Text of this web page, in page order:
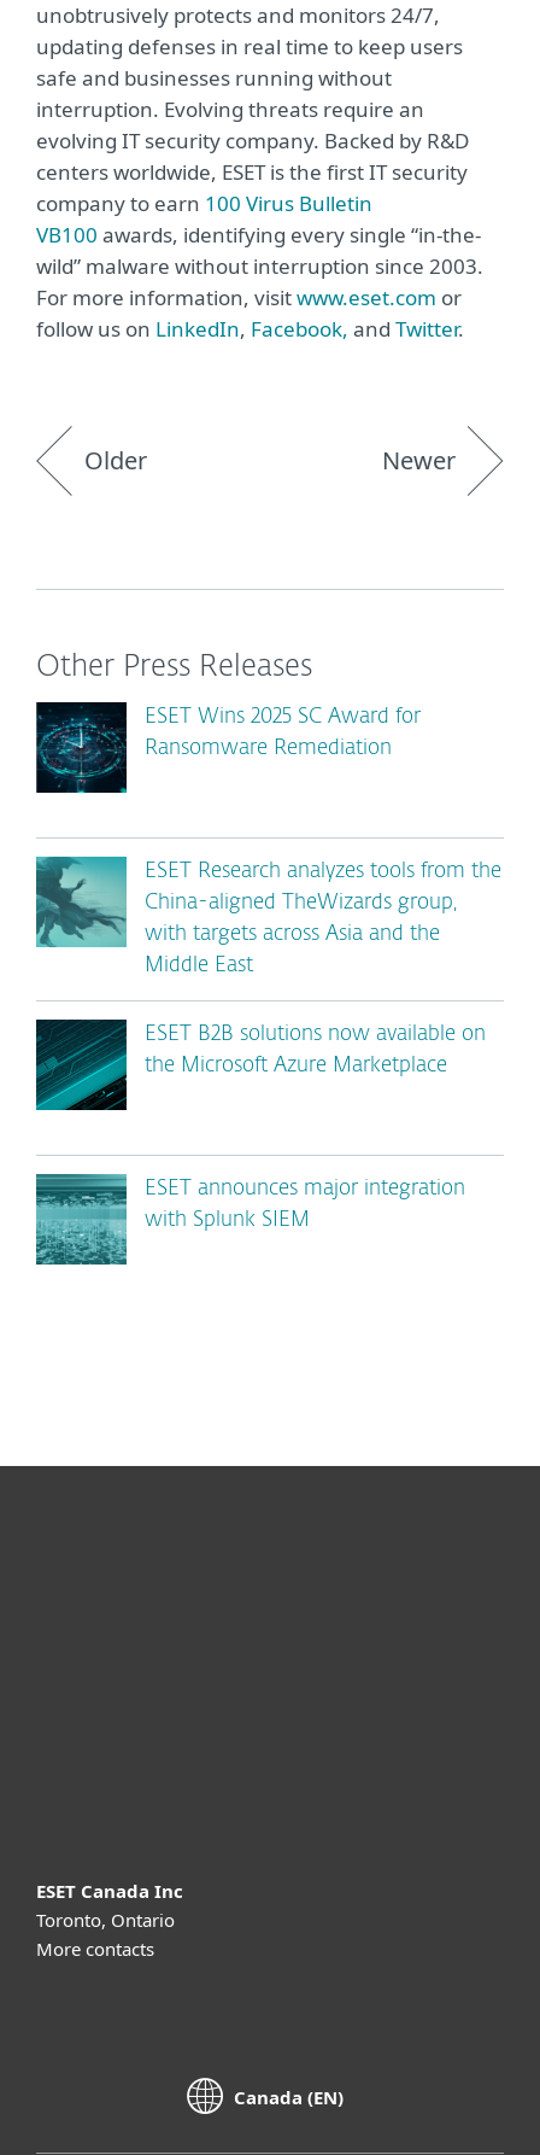
unobtrusively protects and monitors 24/7,
updating defenses in real time to keep users
safe and businesses running without
interruption. Evolving threats require an
evolving IT security company. Backed by R&D
centers worldwide, ESET is the first IT security
company to earn 100 Virus Bulletin
VB100 awards, identifying every single “in-the-
wild” malware without interruption since 2003.
For more information, visitwww.eset.com or
follow us on LinkedIn, Facebook, and Twitter.
Older Newer
Other Press Releases
ESET Wins 2025 SC Award for
Ransomware Remediation
ESET Research analyzes tools from the
China-aligned TheWizards group,
with targets across Asia and the
Middle East
ESET B2B solutions now available on
the Microsoft Azure Marketplace
ESET announces major integration
with Splunk SIEM
ESET Canada Inc
Toronto, Ontario
More contacts
Canada (EN)